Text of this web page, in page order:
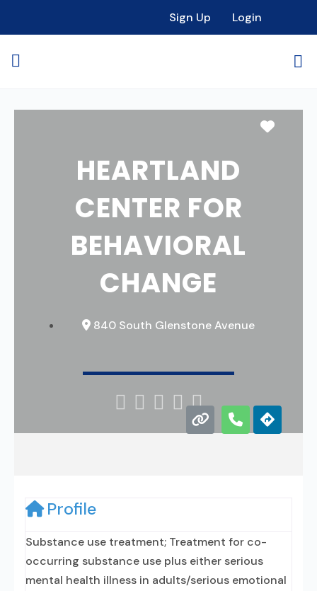
Sign Up Login
HEARTLAND
CENTER FOR
BEHAVIORAL
CHANGE
840 South Glenstone Avenue
    
Profile
Substance use treatment; Treatment for co-
occurring substance use plus either serious
mental health illness in adults/serious emotional